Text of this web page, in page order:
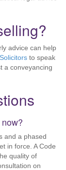
advice can help
to speak
a conveyancing
and a phased
in force. A Code
quality of
on